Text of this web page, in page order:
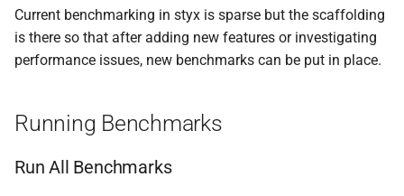
r
t
e
Testable Emulation
Integrated Emulation
Target Instrumentation(styx-
trace)
Limitations
Measurement Accuracy
Current benchmarking in styx is sparse but the scaffolding
is there so that after adding new features or investigating
performance issues, new benchmarks can be put in place.
Running Benchmarks
Run All Benchmarks